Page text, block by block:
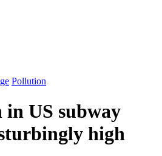
Pollution
US subway
high